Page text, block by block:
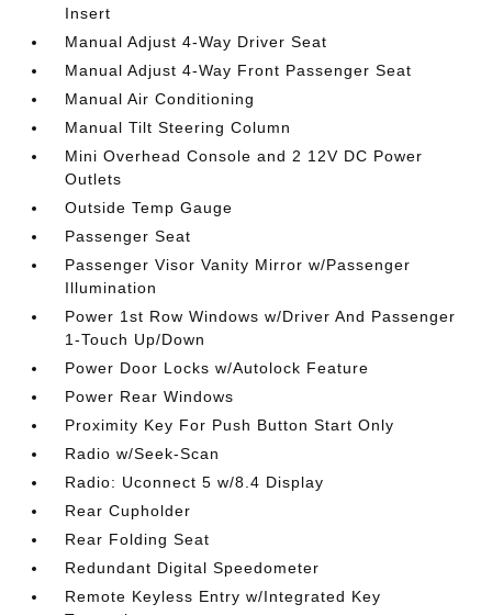
Insert
Manual Adjust 4-Way Driver Seat
Manual Adjust 4-Way Front Passenger Seat
Manual Air Conditioning
Manual Tilt Steering Column
Mini Overhead Console and 2 12V DC Power
Outlets
Outside Temp Gauge
Passenger Seat
Passenger Visor Vanity Mirror w/Passenger
Illumination
Power 1st Row Windows w/Driver And Passenger
1-Touch Up/Down
Power Door Locks w/Autolock Feature
Power Rear Windows
Proximity Key For Push Button Start Only
Radio w/Seek-Scan
Radio: Uconnect 5 w/8.4 Display
Rear Cupholder
Rear Folding Seat
Redundant Digital Speedometer
Remote Keyless Entry w/Integrated Key